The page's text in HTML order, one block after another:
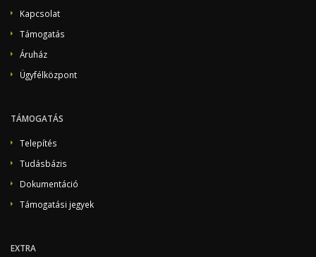
Kapcsolat
Támogatás
Áruház
Ügyfélközpont
TÁMOGATÁS
Telepítés
Tudásbázis
Dokumentáció
Támogatási jegyek
EXTRA